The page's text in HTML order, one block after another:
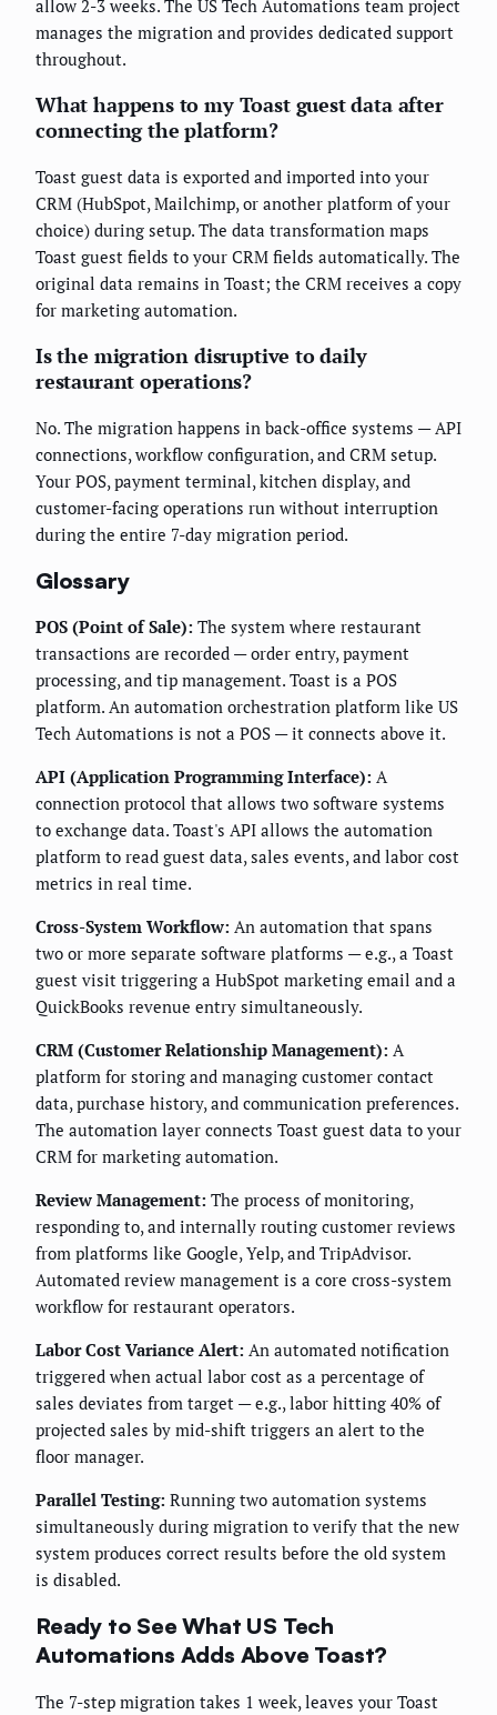
allow 2-3 weeks. The US Tech Automations team project
manages the migration and provides dedicated support
throughout.
What happens to my Toast guest data after
connecting the platform?
Toast guest data is exported and imported into your
CRM (HubSpot, Mailchimp, or another platform of your
choice) during setup. The data transformation maps
Toast guest fields to your CRM fields automatically. The
original data remains in Toast; the CRM receives a copy
for marketing automation.
Is the migration disruptive to daily
restaurant operations?
No. The migration happens in back-office systems — API
connections, workflow configuration, and CRM setup.
Your POS, payment terminal, kitchen display, and
customer-facing operations run without interruption
during the entire 7-day migration period.
Glossary
POS (Point of Sale): The system where restaurant
transactions are recorded — order entry, payment
processing, and tip management. Toast is a POS
platform. An automation orchestration platform like US
Tech Automations is not a POS — it connects above it.
API (Application Programming Interface): A
connection protocol that allows two software systems
to exchange data. Toast's API allows the automation
platform to read guest data, sales events, and labor cost
metrics in real time.
Cross-System Workflow: An automation that spans
two or more separate software platforms — e.g., a Toast
guest visit triggering a HubSpot marketing email and a
QuickBooks revenue entry simultaneously.
CRM (Customer Relationship Management): A
platform for storing and managing customer contact
data, purchase history, and communication preferences.
The automation layer connects Toast guest data to your
CRM for marketing automation.
Review Management: The process of monitoring,
responding to, and internally routing customer reviews
from platforms like Google, Yelp, and TripAdvisor.
Automated review management is a core cross-system
workflow for restaurant operators.
Labor Cost Variance Alert: An automated notification
triggered when actual labor cost as a percentage of
sales deviates from target — e.g., labor hitting 40% of
projected sales by mid-shift triggers an alert to the
floor manager.
Parallel Testing: Running two automation systems
simultaneously during migration to verify that the new
system produces correct results before the old system
is disabled.
Ready to See What US Tech
Automations Adds Above Toast?
The 7-step migration takes 1 week, leaves your Toast